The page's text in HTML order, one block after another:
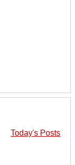
Today's Posts